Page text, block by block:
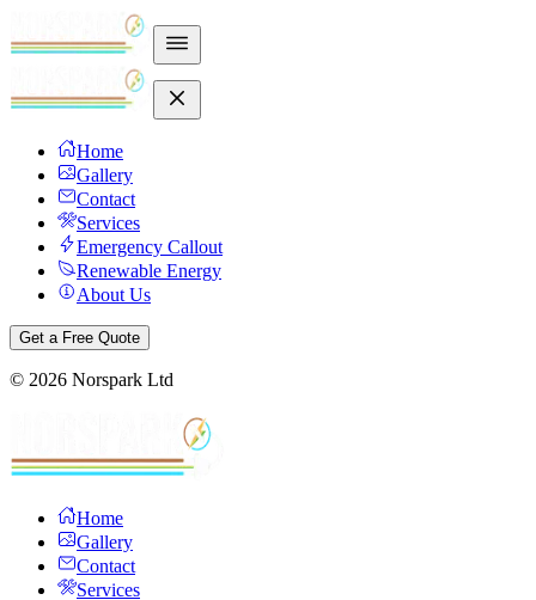
Home
Gallery
Contact
Services
Emergency Callout
Renewable Energy
About Us
Get a Free Quote
© 2026 Norspark Ltd
Home
Gallery
Contact
Services